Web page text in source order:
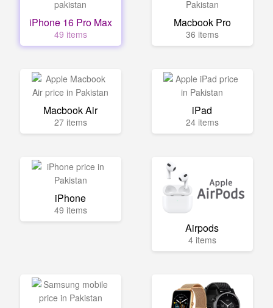
iPhone 16 Pro Max
49 items
Macbook Pro
36 items
Macbook Air
27 items
iPad
24 items
iPhone
49 items
Airpods
4 items